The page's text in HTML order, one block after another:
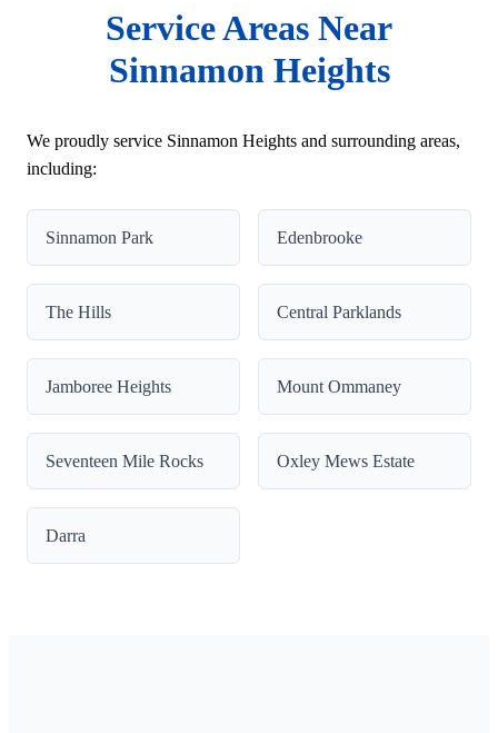
Service Areas Near
Sinnamon Heights
We proudly service Sinnamon Heights and surrounding areas,
including:
Sinnamon Park Edenbrooke
The Hills Central Parklands
Jamboree Heights Mount Ommaney
Seventeen Mile Rocks Oxley Mews Estate
Darra